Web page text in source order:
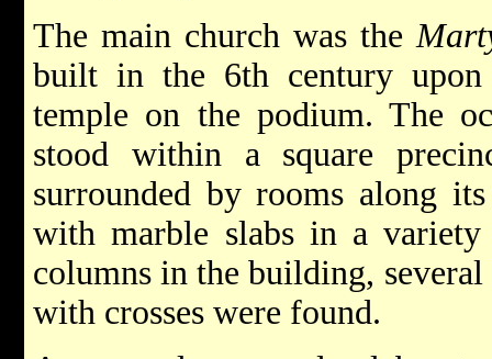
The main church was the
built in the 6th century
temple on the podium. The
stood within a square
surrounded by rooms along
with marble slabs in a
columns in the building,
with crosses were found.